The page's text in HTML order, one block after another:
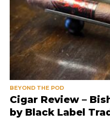
BEYOND THE POD
Cigar Review –
by Black Label